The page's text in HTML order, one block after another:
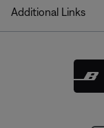
Additional Links